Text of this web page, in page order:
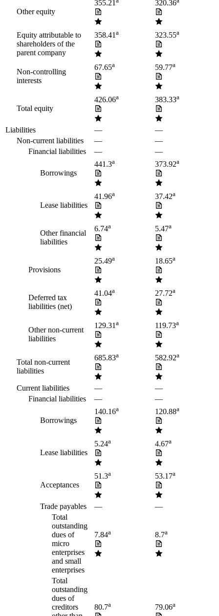
Other equity
355.21 320.36
Equity attributable to
shareholders of the
parent company
358.41a 323.55a
Non-controlling
interests
67.65a 59.77a
Total equity
426.06a 383.33a
Liabilities —
—
Non-current liabilities
—
—
Financial liabilities
— —
Borrowings
441.3a 373.92a
Lease liabilities
41.96a 37.42a
Other financial
liabilities
6.74a 5.47a
Provisions
25.49a 18.65a
Deferred tax
liabilities (net)
41.04a 27.72a
Other non-current
liabilities
129.31a 119.73a
Total non-current
liabilities
685.83a 582.92a
Current liabilities —
—
Financial liabilities
— —
Borrowings
140.16a 120.88a
Lease liabilities
5.24a 4.67a
Acceptances
51.3a 53.17a
Trade payables —
—
Total
outstanding
dues of
micro
enterprises
and small
enterprises
7.84a 8.7a
Total
outstanding
dues of
creditors
80.7a 79.06a